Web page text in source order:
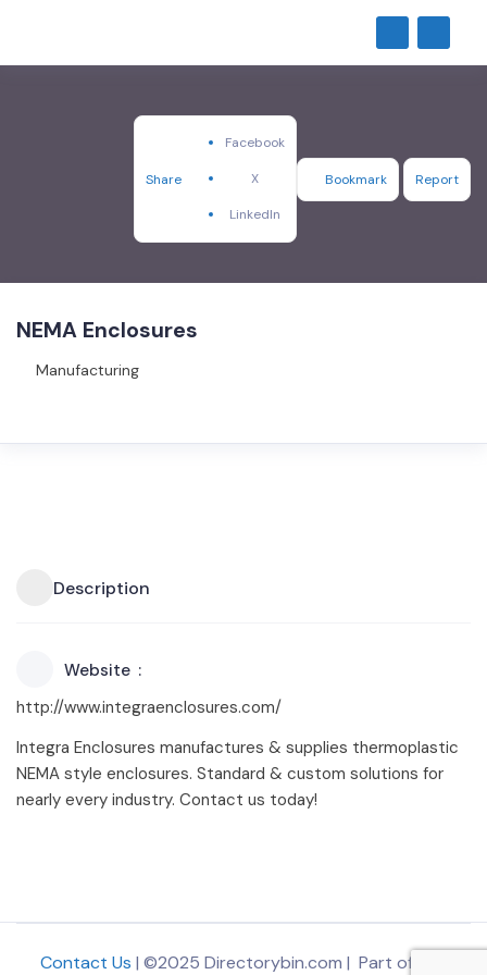
Share
Facebook
X
LinkedIn
Bookmark Report
NEMA Enclosures
Manufacturing
Description
Website
http://www.integraenclosures.com/
Integra Enclosures manufactures & supplies thermoplastic
NEMA style enclosures. Standard & custom solutions for
nearly every industry. Contact us today!
Contact Us | ©2025 Directorybin.com | Part of